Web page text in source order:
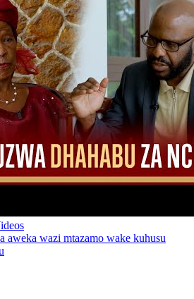
aweka wazi mtazamo wake kuhusu